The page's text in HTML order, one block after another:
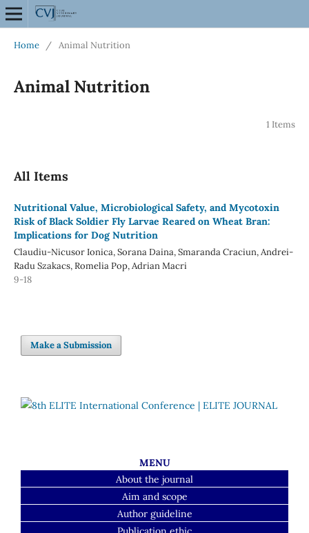
Home / Animal Nutrition
Animal Nutrition
1 Items
All Items
Nutritional Value, Microbiological Safety, and Mycotoxin
Risk of Black Soldier Fly Larvae Reared on Wheat Bran:
Implications for Dog Nutrition
Claudiu-Nicusor Ionica, Sorana Daina, Smaranda Craciun, Andrei-
Radu Szakacs, Romelia Pop, Adrian Macri
9-18
Make a Submission
MENU
About the journal
Aim and scope
Author guideline